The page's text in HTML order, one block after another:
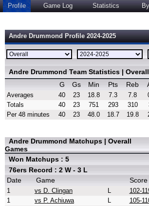
Profile Game Log Statistics
Andre Drummond Profile 2024-2025
Andre Drummond Team Statistics |
G
Gs Min Pts Reb
Averages 40 23 18.8 7.3 7.8
Totals
40 23 751 293 310
Per 48 minutes
40 23 48.0 18.7 19.8
Andre Drummond Matchups | Overall
Games
Won Matchups : 5
76ers Record : 2 W - 3 L
Date
Game Score
1 vs D. Clingan L 102-
1
vs P. Achiuwa L 105-